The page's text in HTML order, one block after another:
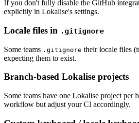
If you don't fully disable the GitHub
explicitly in Lokalise's settings.
Locale files in .gitignore
Some teams .gitignore their locale files
expecting them to exist.
Branch-based Lokalise projects
Some teams have one Lokalise project
workflow but adjust your CI accordingly.